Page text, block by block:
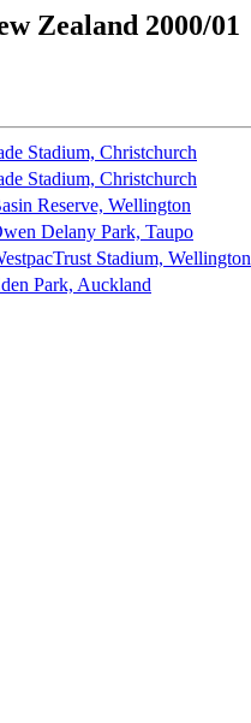
Zealand 2000/01
Stadium, Christchurch
Stadium, Christchurch
Reserve, Wellington
Delany Park, Taupo
Stadium, Wellington
Park, Auckland